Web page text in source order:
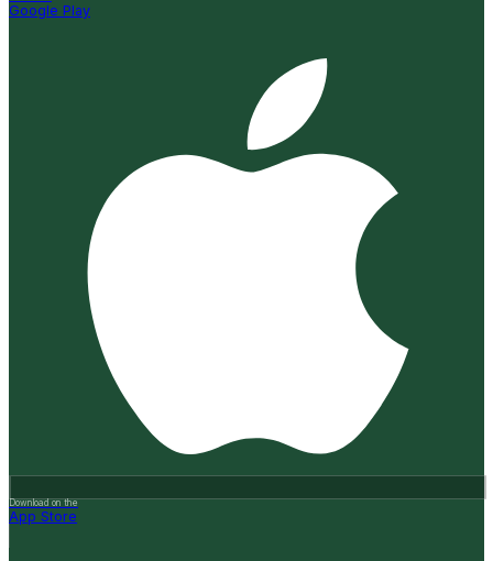
Google Play
Download on the
App Store